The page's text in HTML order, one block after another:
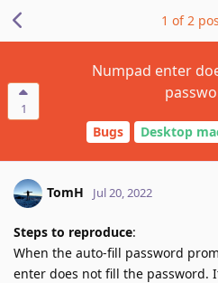
1
Numpad enter
Bugs Desktop
1 of2
TomH Jul 20, 2022
Steps to reproduce:
When the auto-fill password
enter does not fill the password.